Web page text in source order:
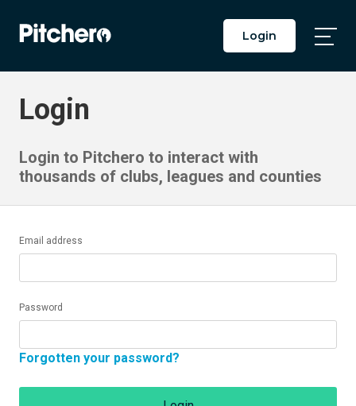
Login
Login
Login to Pitchero to interact with
thousands of clubs, leagues and counties
Email address
Password
Forgotten your password?